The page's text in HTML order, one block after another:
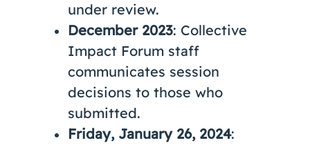
under review.
December 2023: Collective
Impact Forum staff
communicates session
decisions to those who
submitted.
Friday, January 26, 2024: